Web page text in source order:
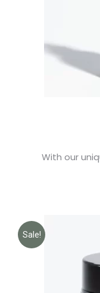
With our
Sale!